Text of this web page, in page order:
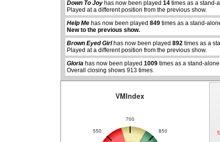
Down To Joy has now been played14 times as a stand-
Played at a different position from the previous show.
Help Me has now been played849 times as a stand-
New to the previous show.
Brown Eyed Girlhas now been played892 times as a
Played at a different position from the previous show.
Gloria has now been played1009 times as a stand-
Overall closing shows 913 times.
abcdefhiklmnopqrstuvwxyz
550
700
850
VMIndex